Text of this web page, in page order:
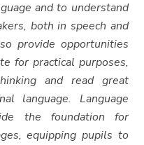
and to understand
both in speech and
provide opportunities
for practical purposes,
and read great
language. Language
the foundation for
equipping pupils to